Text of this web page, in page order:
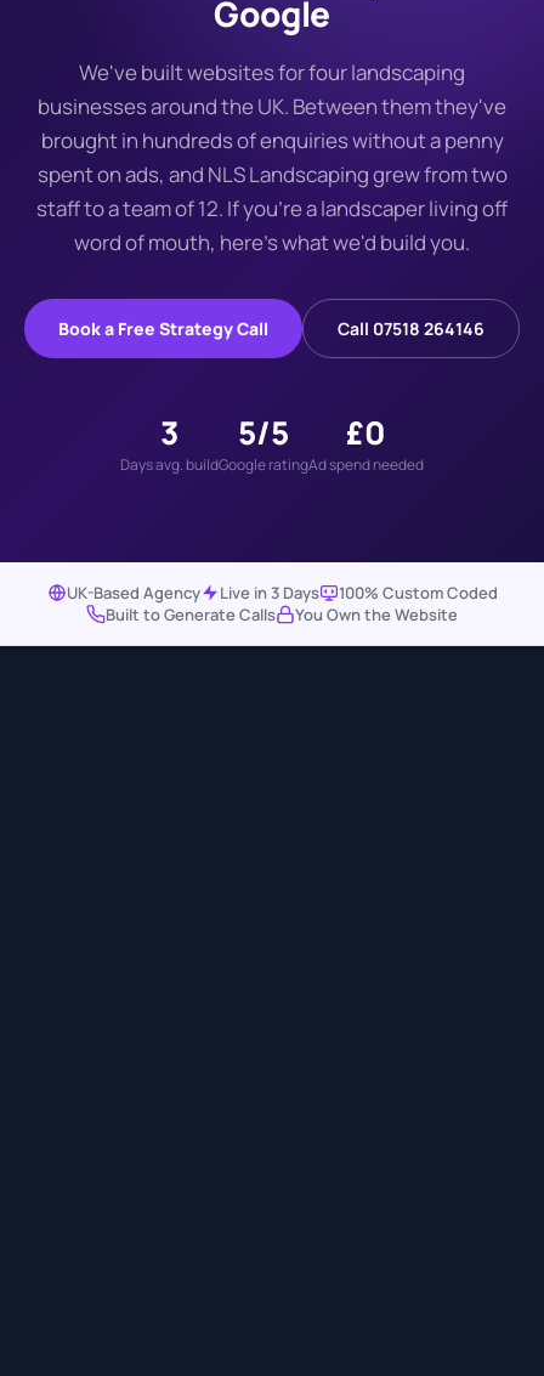
Google
We've built websites for four landscaping
businesses around the UK. Between them they've
brought in hundreds of enquiries without a penny
spent on ads, and NLS Landscaping grew from two
staff to a team of 12. If you're a landscaper living off
word of mouth, here's what we'd build you.
Book a Free Strategy Call Call 07518 264146
3
Days avg. build
5/5
Google rating
£0
Ad spend needed
UK-Based Agency Live in 3 Days
100% Custom Coded
Built to Generate Calls
You Own the Website